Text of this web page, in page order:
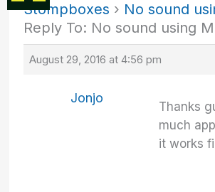
Stompboxes › No sound
Reply To: No sound using
August 29, 2016 at 4:56 pm
Jonjo
Thanks
much
it works